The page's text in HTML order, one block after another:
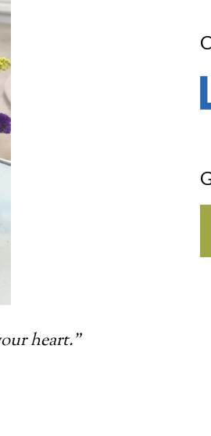
heart.”